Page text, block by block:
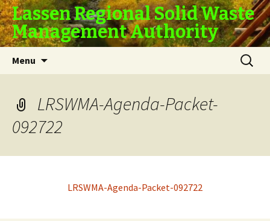
Lassen Regional Solid Waste
Management Authority
Menu
Search
for:
LRSWMA-Agenda-Packet-
092722
LRSWMA-Agenda-Packet-092722